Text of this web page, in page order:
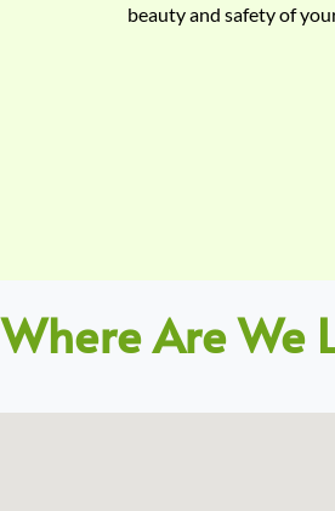
beauty and safety of
Where Are We